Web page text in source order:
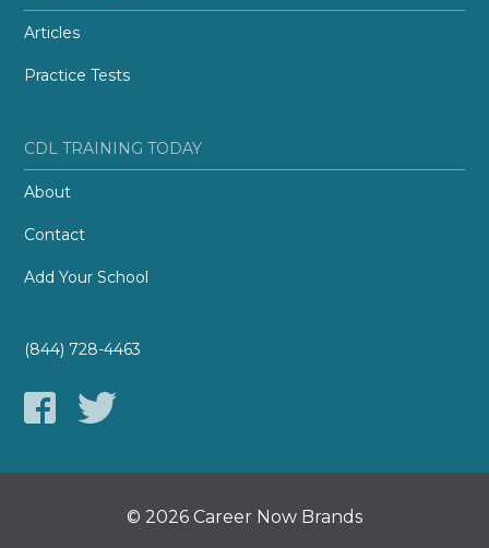
Articles
Practice Tests
CDL TRAINING TODAY
About
Contact
Add Your School
(844) 728-4463
© 2026 Career Now Brands